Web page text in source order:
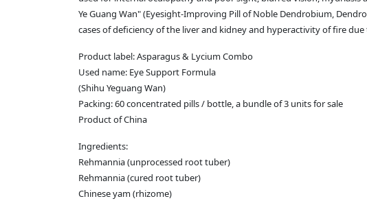
Ye Guang Wan" (Eyesight-Improving Pill of Noble Dendrobium,
cases of deficiency of the liver and kidney and hyperactivity of fire
Product label: Asparagus & Lycium Combo
Used name: Eye Support Formula
(Shihu Yeguang Wan)
Packing: 60 concentrated pills / bottle, a bundle of 3 units for sale
Product of China
Ingredients:
Rehmannia (unprocessed root tuber)
Rehmannia (cured root tuber)
Chinese yam (rhizome)